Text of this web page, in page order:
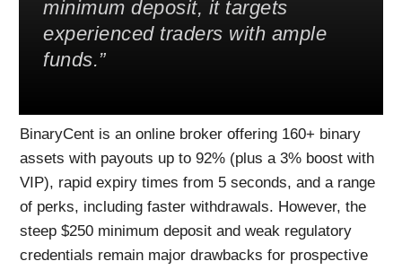
minimum deposit, it targets
experienced traders with ample
funds.
BinaryCent is an online broker offering 160+ binary
assets with payouts up to 92% (plus a 3% boost with
VIP), rapid expiry times from 5 seconds, and a range
of perks, including faster withdrawals. However, the
steep $250 minimum deposit and weak regulatory
credentials remain major drawbacks for prospective